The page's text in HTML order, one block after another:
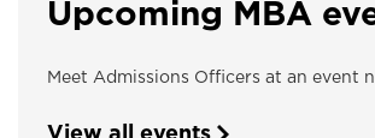
Upcoming MBA
Meet Admissions Officers at an event